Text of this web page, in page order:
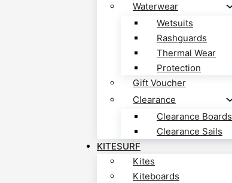
Waterwear
Wetsuits
Rashguards
Thermal Wear
Protection
Gift Voucher
Clearance
Clearance Boards
Clearance Sails
KITESURF
Kites
Kiteboards